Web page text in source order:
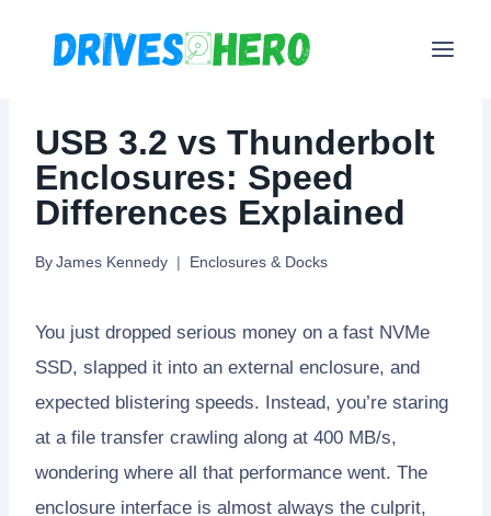
USB 3.2 vs Thunderbolt
Enclosures: Speed
Differences Explained
By James Kennedy Enclosures & Docks
You just dropped serious money on a fast NVMe
SSD, slapped it into an external enclosure, and
expected blistering speeds. Instead, you’re staring
at a file transfer crawling along at 400 MB/s,
wondering where all that performance went. The
enclosure interface is almost always the culprit,